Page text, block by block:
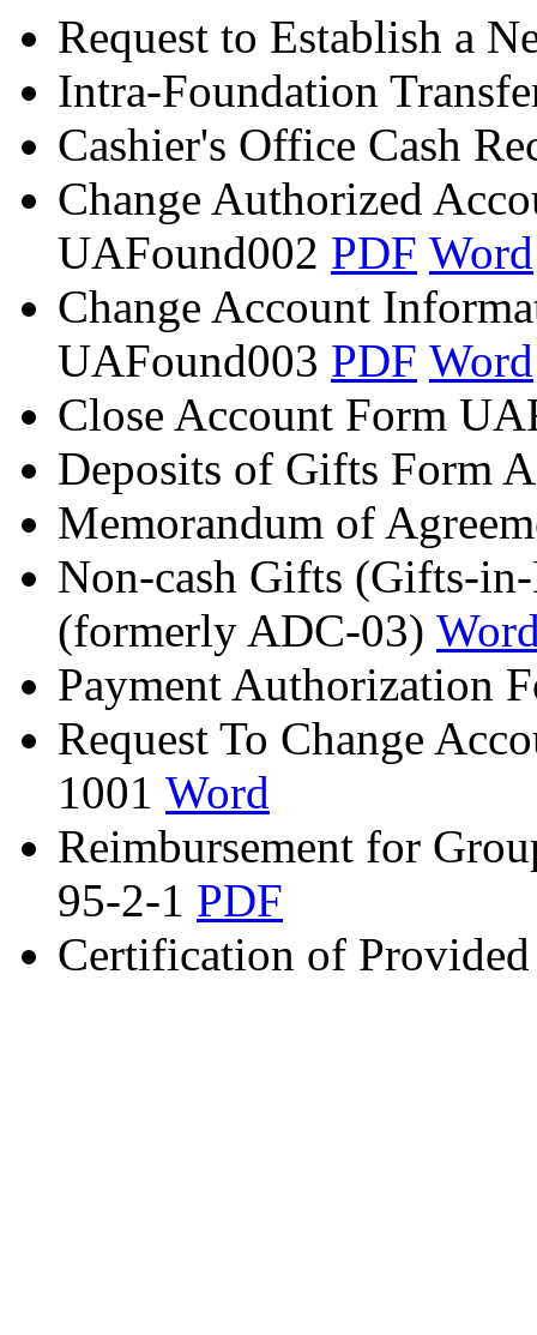
Request to Establish a
Intra-Foundation
Cashier's Office Cash
Change Authorized
UAFound002 PDF Word
Change Account
UAFound003 PDF Word
Close Account Form
Deposits of Gifts Form
Memorandum of
Non-cash Gifts (Gifts-
(formerly ADC-03)
Payment Authorization
Request To Change
1001 Word
Reimbursement for
95-2-1 PDF
Certification of